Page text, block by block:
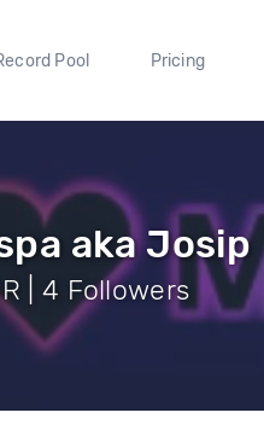
Pool Pricing
aka Josip
| 4 Followers